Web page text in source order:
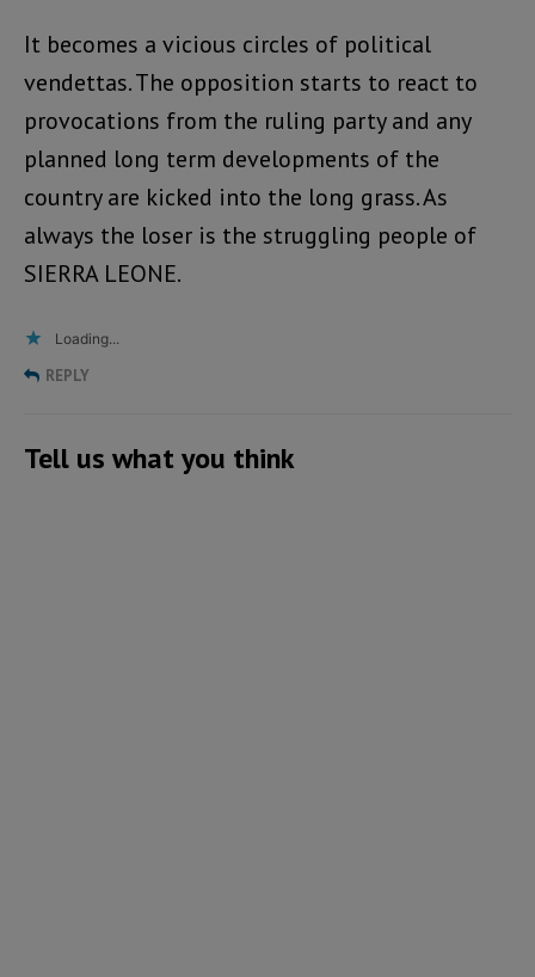
It becomes a vicious circles of political
vendettas. The opposition starts to react to
provocations from the ruling party and any
planned long term developments of the
country are kicked into the long grass. As
always the loser is the struggling people of
SIERRA LEONE.
Loading...
REPLY
Tell us what you think